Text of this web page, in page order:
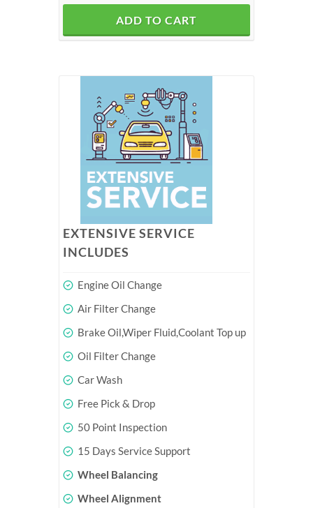
ADD TO CART
EXTENSIVE SERVICE
INCLUDES
Engine Oil Change
Air Filter Change
Brake Oil,Wiper Fluid,Coolant Top up
Oil Filter Change
Car Wash
Free Pick & Drop
50 Point Inspection
15 Days Service Support
Wheel Balancing
Wheel Alignment